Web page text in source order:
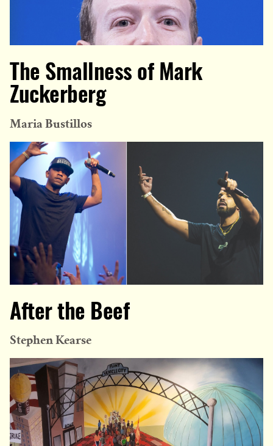
The Smallness of Mark
Zuckerberg
Maria Bustillos
After the Beef
Stephen Kearse